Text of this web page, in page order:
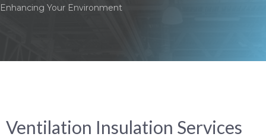
Enhancing Your Environment
Ventilation Insulation Services